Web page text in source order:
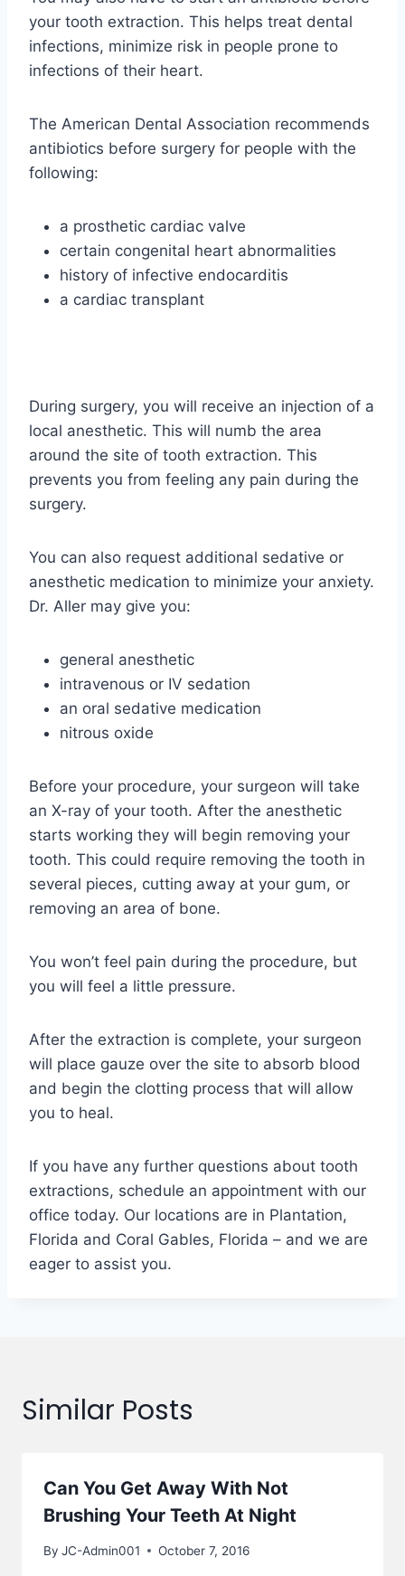
your tooth extraction. This helps treat dental
infections, minimize risk in people prone to
infections of their heart.
The American Dental Association recommends
antibiotics before surgery for people with the
following:
a prosthetic cardiac valve
certain congenital heart abnormalities
history of infective endocarditis
a cardiac transplant
During surgery, you will receive an injection of a
local anesthetic. This will numb the area
around the site of tooth extraction. This
prevents you from feeling any pain during the
surgery.
You can also request additional sedative or
anesthetic medication to minimize your anxiety.
Dr. Aller may give you:
general anesthetic
intravenous or IV sedation
an oral sedative medication
nitrous oxide
Before your procedure, your surgeon will take
an X-ray of your tooth. After the anesthetic
starts working they will begin removing your
tooth. This could require removing the tooth in
several pieces, cutting away at your gum, or
removing an area of bone.
You won’t feel pain during the procedure, but
you will feel a little pressure.
After the extraction is complete, your surgeon
will place gauze over the site to absorb blood
and begin the clotting process that will allow
you to heal.
If you have any further questions about tooth
extractions, schedule an appointment with our
office today. Our locations are in Plantation,
Florida and Coral Gables, Florida – and we are
eager to assist you.
Similar Posts
Can You Get Away With Not
Brushing Your Teeth At Night
By JC-Admin001 October 7, 2016